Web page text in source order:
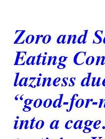
Zoro and
Eating
laziness
“good-
into a